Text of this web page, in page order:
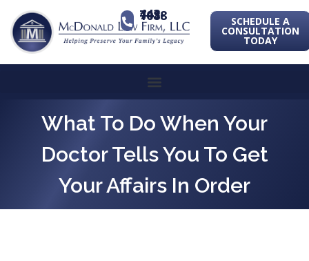
443-741-1088 SCHEDULE A
CONSULTATION
TODAY
What To Do When Your
Doctor Tells You To Get
Your Affairs In Order